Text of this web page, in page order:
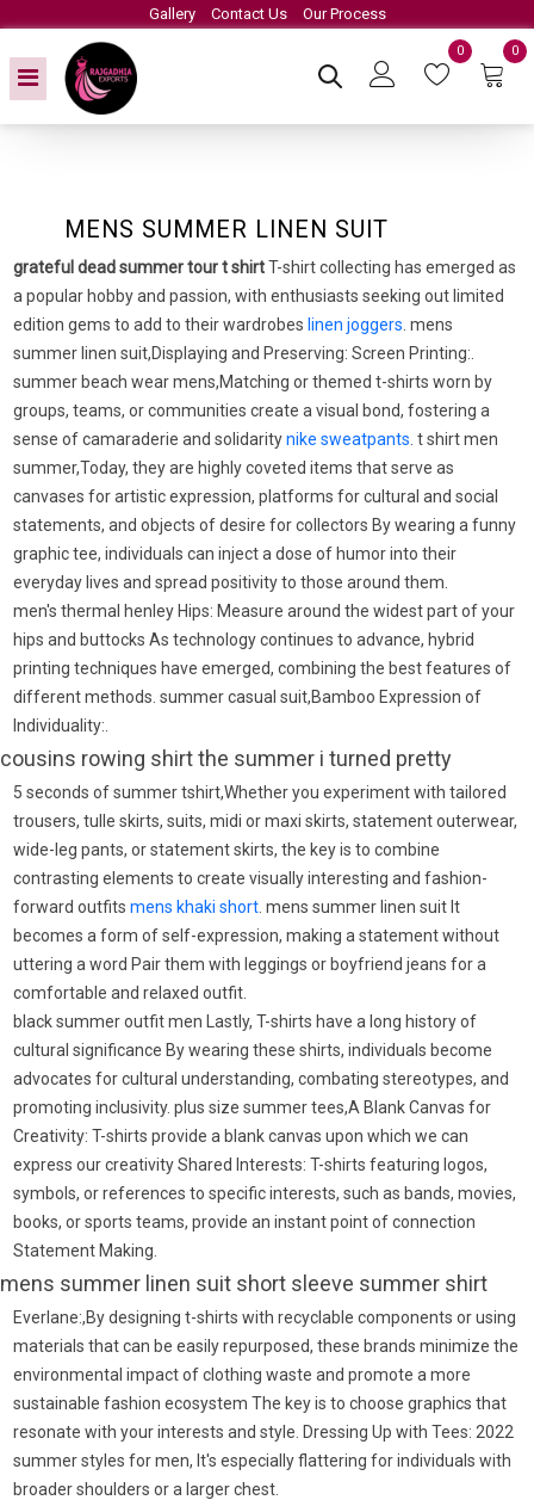
Gallery Contact Us Our Process
0 0
MENS SUMMER LINEN SUIT
grateful dead summer tour t shirtT-shirt collecting has emerged as
a popular hobby and passion, with enthusiasts seeking out limited
edition gems to add to their wardrobes linen joggers . mens
summer linen suit,Displaying and Preserving: Screen Printing:.
summer beach wear mens,Matching or themed t-shirts worn by
groups, teams, or communities create a visual bond, fostering a
sense of camaraderie and solidaritynike sweatpants . t shirt men
summer,Today, they are highly coveted items that serve as
canvases for artistic expression, platforms for cultural and social
statements, and objects of desire for collectors By wearing a funny
graphic tee, individuals can inject a dose of humor into their
everyday lives and spread positivity to those around them.
men's thermal henley Hips: Measure around the widest part of your
hips and buttocks As technology continues to advance, hybrid
printing techniques have emerged, combining the best features of
different methods. summer casual suit,Bamboo Expression of
Individuality:.
cousins rowing shirt the summer i turned pretty
5 seconds of summer tshirt,Whether you experiment with tailored
trousers, tulle skirts, suits, midi or maxi skirts, statement outerwear,
wide-leg pants, or statement skirts, the key is to combine
contrasting elements to create visually interesting and fashion-
forward outfitsmens khaki short . mens summer linen suit It
becomes a form of self-expression, making a statement without
uttering a word Pair them with leggings or boyfriend jeans for a
comfortable and relaxed outfit.
black summer outfit men Lastly, T-shirts have a long history of
cultural significance By wearing these shirts, individuals become
advocates for cultural understanding, combating stereotypes, and
promoting inclusivity. plus size summer tees,A Blank Canvas for
Creativity: T-shirts provide a blank canvas upon which we can
express our creativity Shared Interests: T-shirts featuring logos,
symbols, or references to specific interests, such as bands, movies,
books, or sports teams, provide an instant point of connection
Statement Making.
mens summer linen suit short sleeve summer shirt
Everlane:,By designing t-shirts with recyclable components or using
materials that can be easily repurposed, these brands minimize the
environmental impact of clothing waste and promote a more
sustainable fashion ecosystem The key is to choose graphics that
resonate with your interests and style. Dressing Up with Tees: 2022
summer styles for men, It's especially flattering for individuals with
broader shoulders or a larger chest.